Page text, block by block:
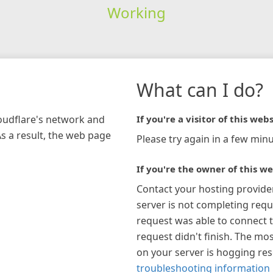
Working
network and
a result, the web page
What can I do?
If you're a visitor of this
Please try again in a few
If you're the owner of this
Contact your hosting
server is not completing
request was able to connect
request didn't finish. The
on your server is hogging
troubleshooting information